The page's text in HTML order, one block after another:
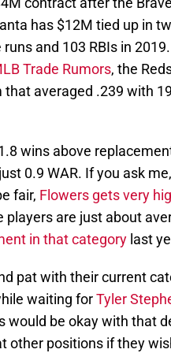
has $12M tied up in
and 103 RBIs in 2019.
Trade Rumors, the
averaged .239 with
wins above
0.9 WAR. If you ask
fair, Flowers gets very
players are just about
in that category last
pat with their current
waiting forTyler
would be okay with that
other positions if they